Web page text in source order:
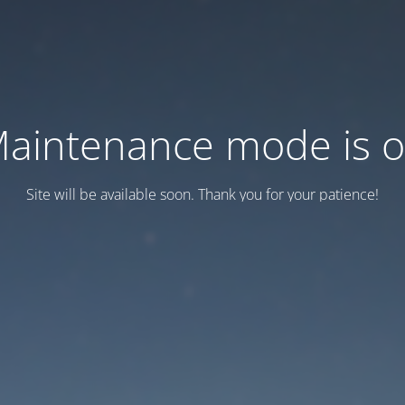
mode is
Site will be available soon. Thank you for your patience!